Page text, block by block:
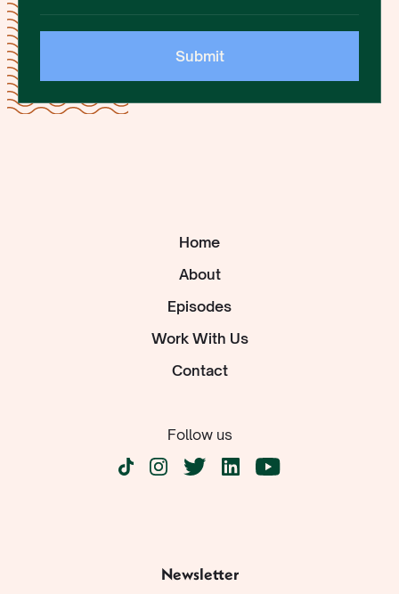
Home
About
Episodes
Work With Us
Contact
Follow us
Newsletter